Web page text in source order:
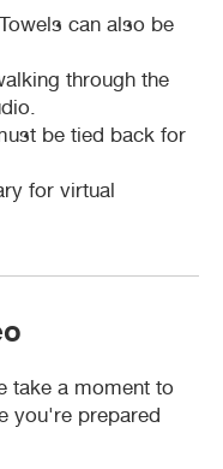
can also be
through the
be tied back for
for virtual
take a moment to
you're prepared